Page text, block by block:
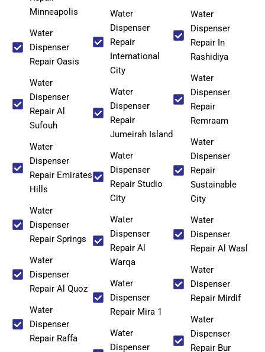
Minneapolis
Water
Dispenser
Repair Oasis
Water
Dispenser
Repair Al
Sufouh
Water
Dispenser
Repair Emirates
Hills
Water
Dispenser
Repair Springs
Water
Dispenser
Repair Al Quoz
Water
Dispenser
Repair Raffa
Water
Dispenser
Repair
International
City
Water
Dispenser
Repair
Jumeirah Island
Water
Dispenser
Repair Studio
City
Water
Dispenser
Repair Al
Warqa
Water
Dispenser
Repair Mira 1
Water
Dispenser
Water
Dispenser
Repair In
Rashidiya
Water
Dispenser
Repair
Remraam
Water
Dispenser
Repair
Sustainable
City
Water
Dispenser
Repair Al Wasl
Water
Dispenser
Repair Mirdif
Water
Dispenser
Repair Bur